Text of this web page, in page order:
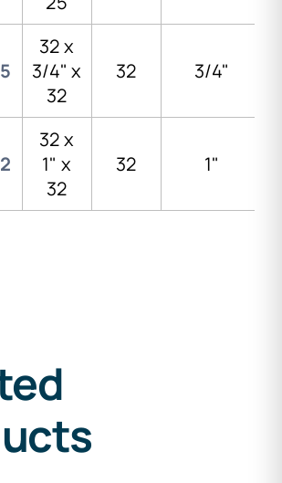
32 x
3/4" x
32
32 3/4"
32 x
1" x
32
32 1"